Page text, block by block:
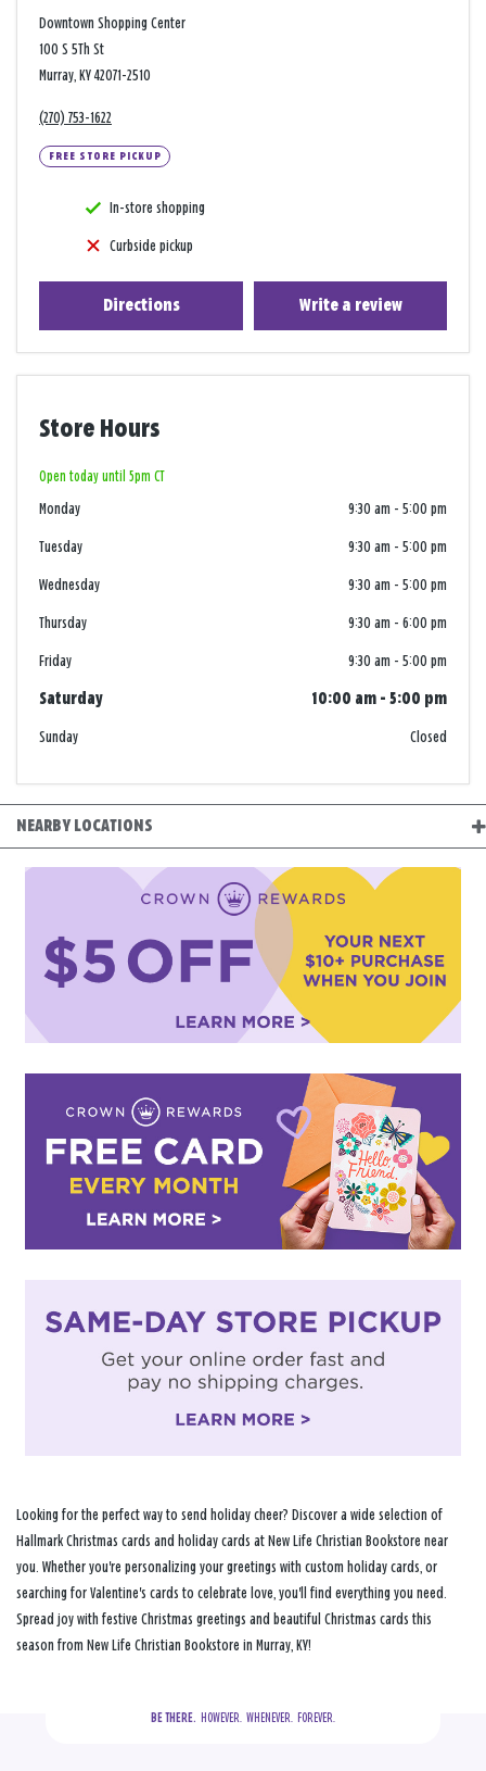
Downtown Shopping Center
100 S 5Th St
Murray, KY 42071-2510
(270) 753-1622
FREE STORE PICKUP
In-store shopping
Curbside pickup
Directions Write a review
Store Hours
Open today until 5pm CT
Monday 9:30 am - 5:00 pm
Tuesday 9:30 am - 5:00 pm
Wednesday 9:30 am - 5:00 pm
Thursday 9:30 am - 6:00 pm
Friday 9:30 am - 5:00 pm
Saturday 10:00 am - 5:00 pm
Sunday Closed
NEARBY LOCATIONS
Looking for the perfect way to send holiday cheer? Discover a wide selection of
Hallmark Christmas cards and holiday cards at New Life Christian Bookstore near
you. Whether you're personalizing your greetings with custom holiday cards, or
searching for Valentine's cards to celebrate love, you'll find everything you need.
Spread joy with festive Christmas greetings and beautiful Christmas cards this
season from New Life Christian Bookstore in Murray, KY!
BE THERE.
  HOWEVER.  WHENEVER.  FOREVER.